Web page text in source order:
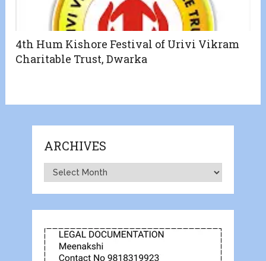
4th Hum Kishore Festival of Urivi Vikram
Charitable Trust, Dwarka
ARCHIVES
Archives